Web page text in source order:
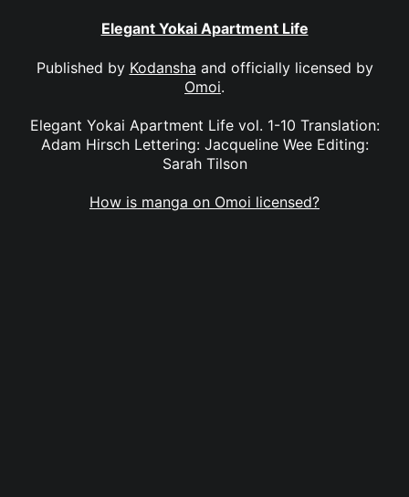
Elegant Yokai Apartment Life
Published by Kodansha and officially licensed by
Omoi.
Elegant Yokai Apartment Life vol. 1-10 Translation:
Adam Hirsch Lettering: Jacqueline Wee Editing:
Sarah Tilson
How is manga on Omoi licensed?